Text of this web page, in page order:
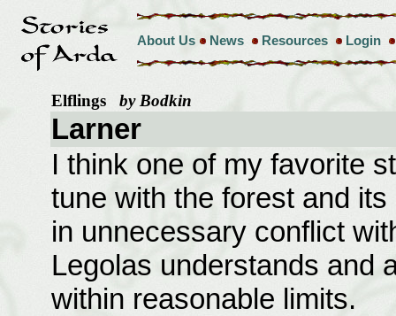
About Us News Resources Login
Elflings by Bodkin
Larner
I think one of my favorite
tune with the forest and
in unnecessary conflict
Legolas understands and
within reasonable limits.